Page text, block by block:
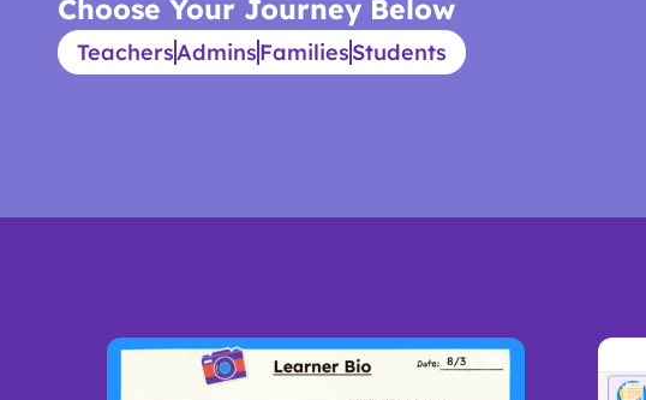
Choose Your Journey Below
TeachersAdminsFamiliesStudents